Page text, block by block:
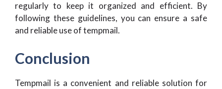
regularly to keep it organized and efficient. By
following these guidelines, you can ensure a safe
and reliable use of tempmail.
Conclusion
Tempmail is a convenient and reliable solution for